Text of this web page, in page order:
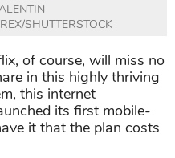
SHUTTERSTOCK
of course, will miss no
in this highly thriving
this internet
its first mobile-
it that the plan costs